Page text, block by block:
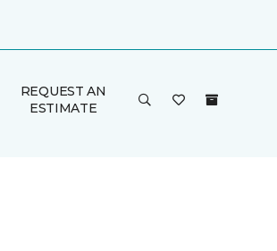
REQUEST AN
ESTIMATE